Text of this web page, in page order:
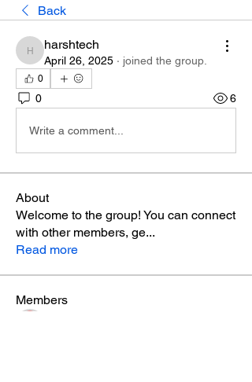
Back
harshtech
harshtech
April 26, 2025 · joined the group.
0
0 6
Write a comment...
About
Welcome to the group! You can connect
with other members, ge...
Read more
Members